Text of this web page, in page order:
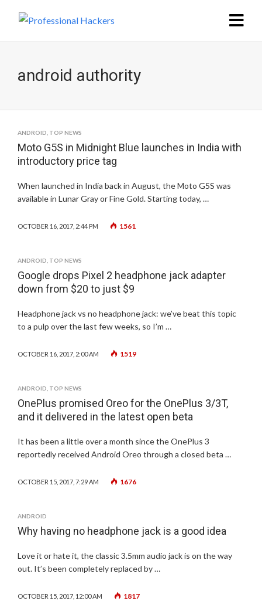
android authority
ANDROID TOP NEWS
Moto G5S in Midnight Blue launches in India with
introductory price tag
When launched in India back in August, the Moto G5S was
available in Lunar Gray or Fine Gold. Starting today, …
OCTOBER 16, 2017, 2:44 PM 1561
ANDROID TOP NEWS
Google drops Pixel 2 headphone jack adapter
down from $20 to just $9
Headphone jack vs no headphone jack: we’ve beat this topic
to a pulp over the last few weeks, so I’m …
OCTOBER 16, 2017, 2:00 AM 1519
ANDROID TOP NEWS
OnePlus promised Oreo for the OnePlus 3/3T,
and it delivered in the latest open beta
It has been a little over a month since the OnePlus 3
reportedly received Android Oreo through a closed beta …
OCTOBER 15, 2017, 7:29 AM 1676
ANDROID
Why having no headphone jack is a good idea
Love it or hate it, the classic 3.5mm audio jack is on the way
out. It’s been completely replaced by …
OCTOBER 15, 2017, 12:00 AM 1817